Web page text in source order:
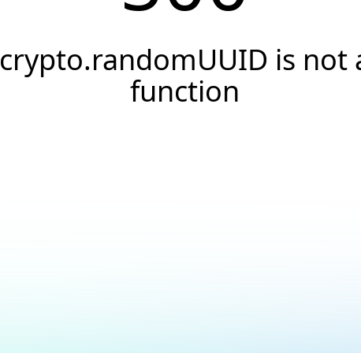
crypto.randomUUID is not
function